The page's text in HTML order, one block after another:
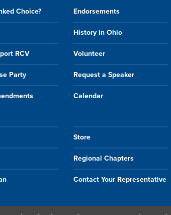
Choice? Endorsements
History in Ohio
RCV Volunteer
Party Request a Speaker
Calendar
Store
Regional Chapters
Contact Your Representative